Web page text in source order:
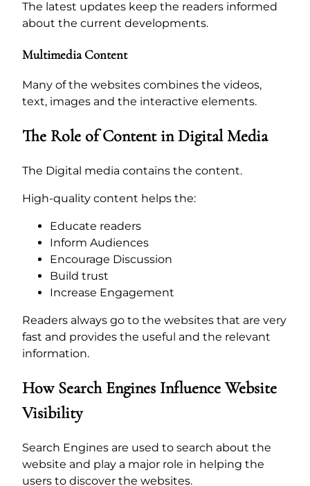
The latest updates keep the readers informed
about the current developments.
Multimedia Content
Many of the websites combines the videos,
text, images and the interactive elements.
The Role of Content in Digital Media
The Digital media contains the content.
High-quality content helps the:
Educate readers
Inform Audiences
Encourage Discussion
Build trust
Increase Engagement
Readers always go to the websites that are very
fast and provides the useful and the relevant
information.
How Search Engines Influence Website
Visibility
Search Engines are used to search about the
website and play a major role in helping the
users to discover the websites.